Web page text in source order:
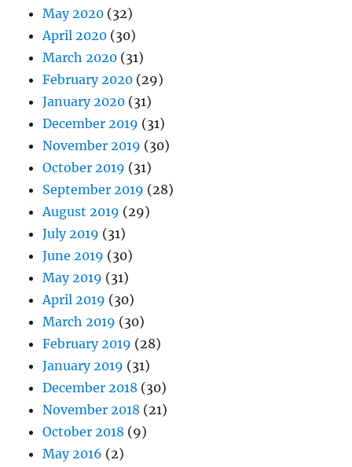
May 2020 (32)
April 2020 (30)
March 2020 (31)
February 2020 (29)
January 2020 (31)
December 2019 (31)
November 2019 (30)
October 2019 (31)
September 2019 (28)
August 2019 (29)
July 2019 (31)
June 2019 (30)
May 2019 (31)
April 2019 (30)
March 2019 (30)
February 2019 (28)
January 2019 (31)
December 2018 (30)
November 2018 (21)
October 2018 (9)
May 2016 (2)